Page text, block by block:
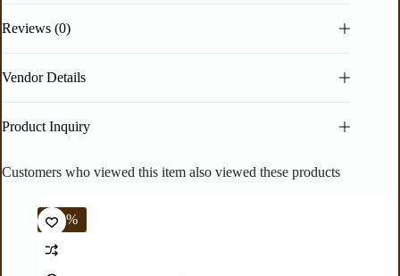
Reviews (0)
Vendor Details
Product Inquiry
Customers who viewed this item also viewed these products
-44%